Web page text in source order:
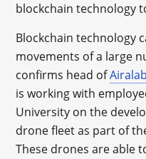
blockchain technology
Blockchain technology
movements of a large
confirms head ofAiralab
is working with
University on the
drone fleet as part of
These drones are able